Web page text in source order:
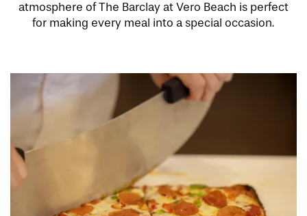
atmosphere of The Barclay at Vero Beach is perfect
for making every meal into a special occasion.